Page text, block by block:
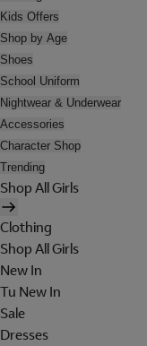
Kids Offers
Shop by Age
Shoes
School Uniform
Nightwear & Underwear
Accessories
Character Shop
Trending
Shop All Girls
Clothing
Shop All Girls
New In
Tu New In
Sale
Dresses